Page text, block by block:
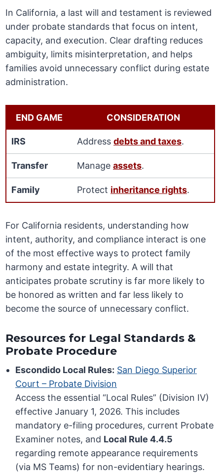
In California, a last will and testament is reviewed
under probate standards that focus on intent,
capacity, and execution. Clear drafting reduces
ambiguity, limits misinterpretation, and helps
families avoid unnecessary conflict during estate
administration.
END GAME CONSIDERATION
IRS Addressdebts and taxes.
Transfer Manageassets.
Family Protect inheritance rights.
For California residents, understanding how
intent, authority, and compliance interact is one
of the most effective ways to protect family
harmony and estate integrity. A will that
anticipates probate scrutiny is far more likely to
be honored as written and far less likely to
become the source of unnecessary conflict.
Resources for Legal Standards &
Probate Procedure
Escondido Local Rules: San Diego Superior
Court – Probate Division
Access the essential “Local Rules” (Division IV)
effective January 1, 2026. This includes
mandatory e-filing procedures, current Probate
Examiner notes, and Local Rule 4.4.5
regarding remote appearance requirements
(via MS Teams) for non-evidentiary hearings.